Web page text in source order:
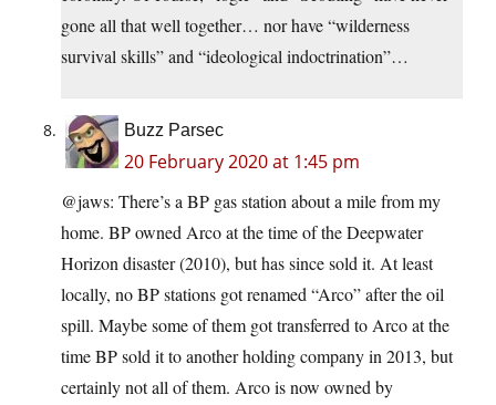
gone all that well together… nor have “wilderness
survival skills” and “ideological indoctrination”…
Buzz Parsec
20 February 2020 at 1:45 pm
@jaws: There’s a BP gas station about a mile from my
home. BP owned Arco at the time of the Deepwater
Horizon disaster (2010), but has since sold it. At least
locally, no BP stations got renamed “Arco” after the oil
spill. Maybe some of them got transferred to Arco at the
time BP sold it to another holding company in 2013, but
certainly not all of them. Arco is now owned by